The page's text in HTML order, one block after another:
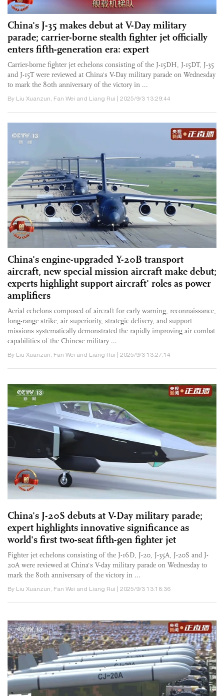
China's J-35 makes debut at V-Day military
parade; carrier-borne stealth fighter jet officially
enters fifth-generation era: expert
Carrier-borne fighter jet echelons consisting of the J-15DH, J-15DT, J-35
and J-15T were reviewed at China's V-Day military parade on Wednesday
to mark the 80th anniversary of the victory in ...
By Liu Xuanzun, Fan Wei and Liang Rui | 2025/9/3 13:29:44
China's engine-upgraded Y-20B transport
aircraft, new special mission aircraft make debut;
experts highlight support aircraft' roles as power
amplifiers
Aerial echelons composed of aircraft for early warning, reconnaissance,
long-range strike, air superiority, strategic delivery, and support
missions systematically demonstrated the rapidly improving air combat
capabilities of the Chinese military ...
By Liu Xuanzun, Fan Wei and Liang Rui | 2025/9/3 13:27:14
China's J-20S debuts at V-Day military parade;
expert highlights innovative significance as
world's first two-seat fifth-gen fighter jet
Fighter jet echelons consisting of the J-16D, J-20, J-35A, J-20S and J-
20A were reviewed at China's V-day military parade on Wednesday to
mark the 80th anniversary of the victory in ...
By Liu Xuanzun, Fan Wei and Liang Rui | 2025/9/3 13:18:36